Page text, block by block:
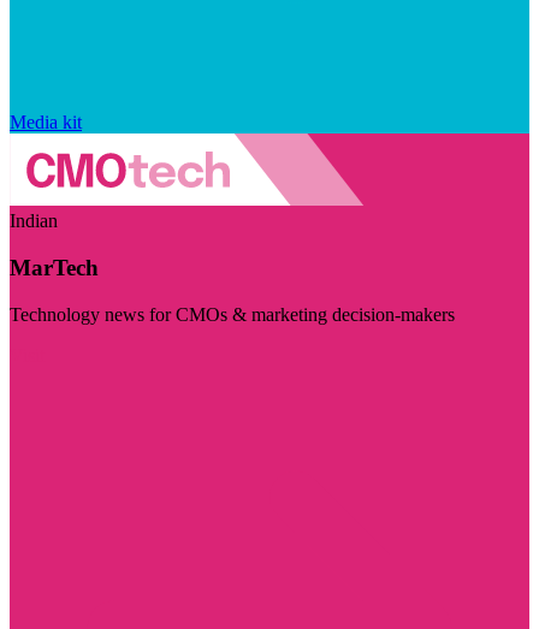
Media kit
Indian
MarTech
Technology news for CMOs & marketing decision-makers